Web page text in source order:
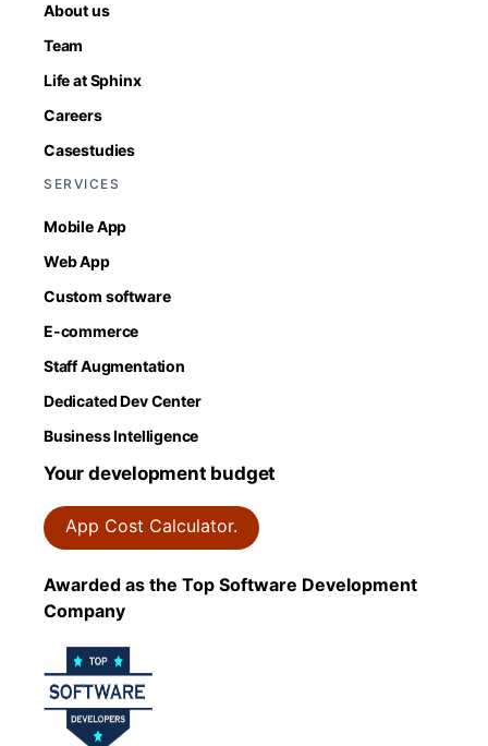
About us
Team
Life at Sphinx
Careers
Casestudies
SERVICES
Mobile App
Web App
Custom software
E-commerce
Staff Augmentation
Dedicated Dev Center
Business Intelligence
Your development budget
App Cost Calculator.
Awarded as the Top Software Development
Company